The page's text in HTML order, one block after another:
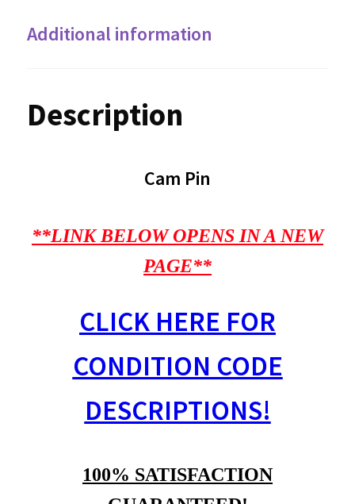
Additional information
Description
Cam Pin
**LINK BELOW OPENS IN A NEW
PAGE**
CLICK HERE FOR
CONDITION CODE
DESCRIPTIONS!
100% SATISFACTION